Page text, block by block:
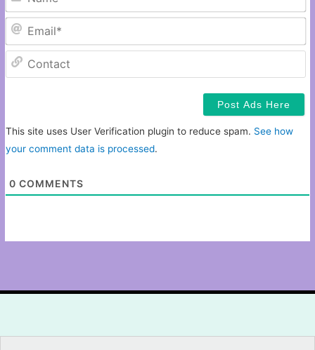
This site uses User Verification plugin to reduce spam. See how
your comment data is processed.
0 COMMENTS